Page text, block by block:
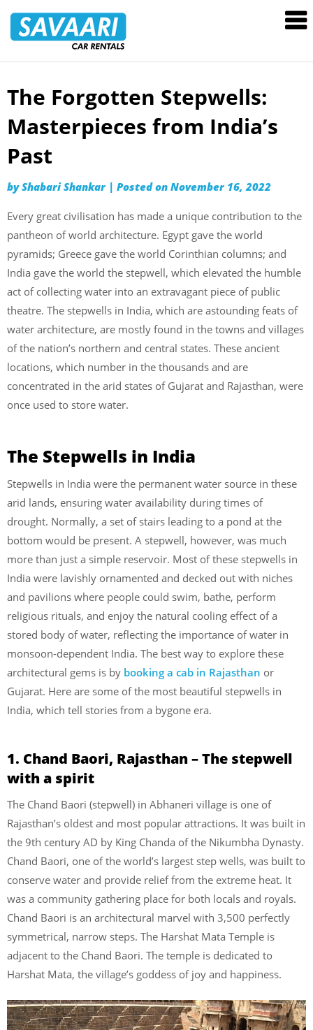
Rentals
Skip
content
The Forgotten Stepwells:
Masterpieces from India’s
Past
byShabari Shankar | Posted on November 16, 2022
Every great civilisation has made a unique contribution to the
pantheon of world architecture. Egypt gave the world
pyramids; Greece gave the world Corinthian columns; and
India gave the world the stepwell, which elevated the humble
act of collecting water into an extravagant piece of public
theatre. The stepwells in India, which are astounding feats of
water architecture, are mostly found in the towns and villages
of the nation’s northern and central states. These ancient
locations, which number in the thousands and are
concentrated in the arid states of Gujarat and Rajasthan, were
once used to store water.
The Stepwells in India
Stepwells in India were the permanent water source in these
arid lands, ensuring water availability during times of
drought. Normally, a set of stairs leading to a pond at the
bottom would be present. A stepwell, however, was much
more than just a simple reservoir. Most of these stepwells in
India were lavishly ornamented and decked out with niches
and pavilions where people could swim, bathe, perform
religious rituals, and enjoy the natural cooling effect of a
stored body of water, reflecting the importance of water in
monsoon-dependent India. The best way to explore these
architectural gems is by booking a cab in Rajasthan or
Gujarat. Here are some of the most beautiful stepwells in
India, which tell stories from a bygone era.
1. Chand Baori, Rajasthan – The stepwell
with a spirit
The Chand Baori (stepwell) in Abhaneri village is one of
Rajasthan’s oldest and most popular attractions. It was built in
the 9th century AD by King Chanda of the Nikumbha Dynasty.
Chand Baori, one of the world’s largest step wells, was built to
conserve water and provide relief from the extreme heat. It
was a community gathering place for both locals and royals.
Chand Baori is an architectural marvel with 3,500 perfectly
symmetrical, narrow steps. The Harshat Mata Temple is
adjacent to the Chand Baori. The temple is dedicated to
Harshat Mata, the village’s goddess of joy and happiness.